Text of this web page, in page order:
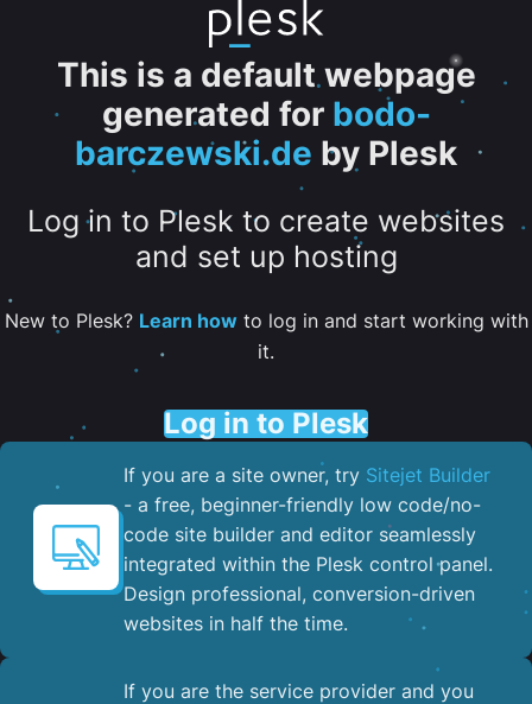
This is a default webpage
generated for bodo-
barczewski.de by Plesk
Log in to Plesk to create websites
and set up hosting
New to Plesk? Learn howto log in and start working with
it.
Log in to Plesk
If you are a site owner, try Sitejet Builder
- a free, beginner-friendly low code/no-
code site builder and editor seamlessly
integrated within the Plesk control panel. ​
Design professional, conversion-driven
websites in half the time.
If you are the service provider and you